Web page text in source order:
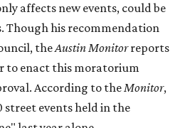
affects new events, could be
Though his recommendation
theAustin Monitorreports
to enact this moratorium
According to theMonitor,
street events held in the